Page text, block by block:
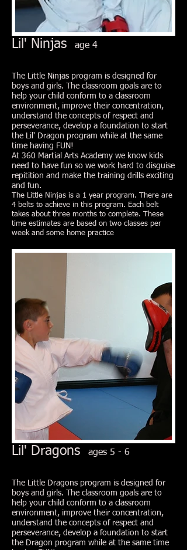
Lil' Ninjas age 4
The Little Ninjas program is designed for
boys and girls. The classroom goals are to
help your child conform to a classroom
environment, improve their concentration,
understand the concepts of respect and
perseverance, develop a foundation to start
the Lil' Dragon program while at the same
time having FUN!
At 360 Martial Arts Academy we know kids
need to have fun so we work hard to disguise
repitition and make the training drills exciting
and fun.
The Little Ninjas is a 1 year program. There are
4 belts to achieve in this program. Each belt
takes about three months to complete. These
time estimates are based on two classes per
week and some home practice
Lil' Dragons ages 5 - 6
The Little Dragons program is designed for
boys and girls. The classroom goals are to
help your child conform to a classroom
environment, improve their concentration,
understand the concepts of respect and
perseverance, develop a foundation to start
the Dragon program while at the same time